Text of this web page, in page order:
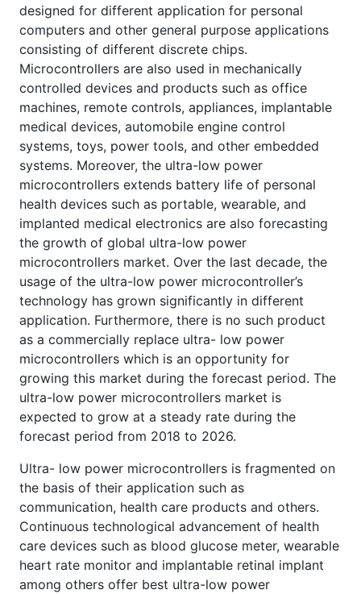
designed for different application for personal
computers and other general purpose applications
consisting of different discrete chips.
Microcontrollers are also used in mechanically
controlled devices and products such as office
machines, remote controls, appliances, implantable
medical devices, automobile engine control
systems, toys, power tools, and other embedded
systems. Moreover, the ultra-low power
microcontrollers extends battery life of personal
health devices such as portable, wearable, and
implanted medical electronics are also forecasting
the growth of global ultra-low power
microcontrollers market. Over the last decade, the
usage of the ultra-low power microcontroller’s
technology has grown significantly in different
application. Furthermore, there is no such product
as a commercially replace ultra- low power
microcontrollers which is an opportunity for
growing this market during the forecast period. The
ultra-low power microcontrollers market is
expected to grow at a steady rate during the
forecast period from 2018 to 2026.
Ultra- low power microcontrollers is fragmented on
the basis of their application such as
communication, health care products and others.
Continuous technological advancement of health
care devices such as blood glucose meter, wearable
heart rate monitor and implantable retinal implant
among others offer best ultra-low power